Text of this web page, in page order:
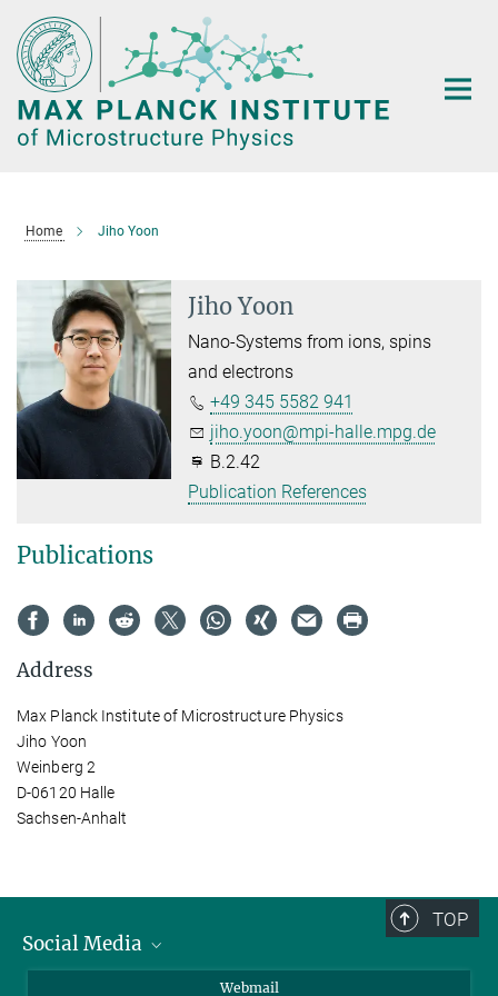
Main-
Content
Home Jiho Yoon
Jiho Yoon
Nano-Systems from ions, spins
and electrons
+49 345 5582 941
jiho.yoon@mpi-halle.mpg.de
B.2.42
Publication References
Publications
Address
Max Planck Institute of Microstructure Physics
Jiho Yoon
Weinberg 2
D-06120 Halle
Sachsen-Anhalt
TOP
Social Media
Webmail